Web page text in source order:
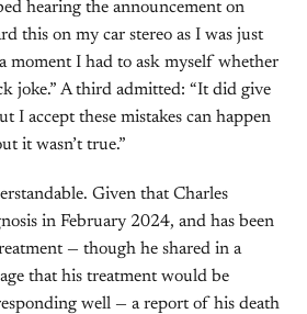
hearing the announcement on
this on my car stereo as I was just
moment I had to ask myself whether
joke.” A third admitted: “It did give
I accept these mistakes can happen
it wasn’t true.”
Given that Charles
in February 2024, and has been
— though he shared in a
that his treatment would be
well — a report of his death